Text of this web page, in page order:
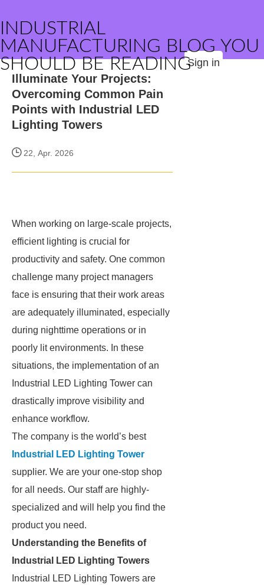
INDUSTRIAL
MANUFACTURING BLOG YOU
SHOULD BE READINGSign in
Illuminate Your Projects:
Overcoming Common Pain
Points with Industrial LED
Lighting Towers
22, Apr. 2026
When working on large-scale projects,
efficient lighting is crucial for
productivity and safety. One common
challenge many project managers
face is ensuring that their work areas
are adequately illuminated, especially
during nighttime operations or in
poorly lit environments. In these
situations, the implementation of an
Industrial LED Lighting Tower can
drastically improve visibility and
enhance workflow.
The company is the world’s best
Industrial LED Lighting Tower
supplier. We are your one-stop shop
for all needs. Our staff are highly-
specialized and will help you find the
product you need.
Understanding the Benefits of
Industrial LED Lighting Towers
Industrial LED Lighting Towers are